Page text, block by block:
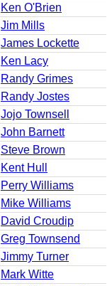
Ken O'Brien
Jim Mills
James Lockette
Ken Lacy
Randy Grimes
Randy Jostes
Jojo Townsell
John Barnett
Steve Brown
Kent Hull
Perry Williams
Mike Williams
David Croudip
Greg Townsend
Jimmy Turner
Mark Witte